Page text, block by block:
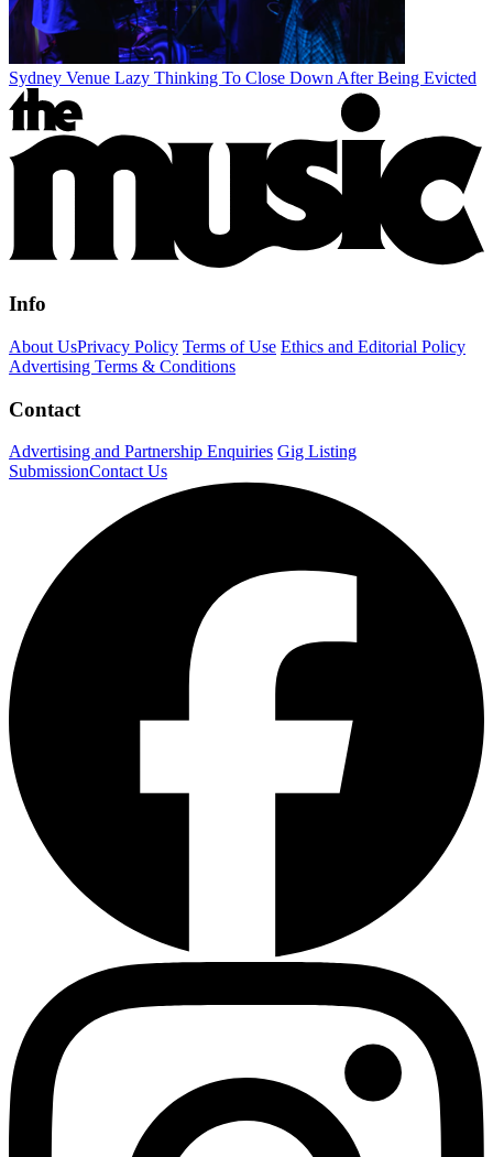
Sydney Venue Lazy Thinking To Close Down After Being Evicted
Info
About UsPrivacy Policy Terms of Use Ethics and Editorial Policy
Advertising Terms & Conditions
Contact
Advertising and Partnership Enquiries Gig Listing
SubmissionContact Us